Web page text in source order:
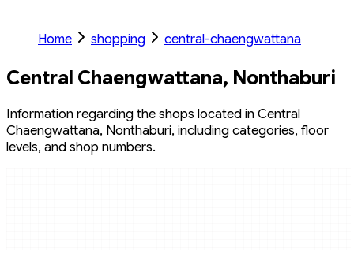
Home shopping central-chaengwattana
Central Chaengwattana, Nonthaburi
Information regarding the shops located in Central
Chaengwattana, Nonthaburi, including categories, floor
levels, and shop numbers.